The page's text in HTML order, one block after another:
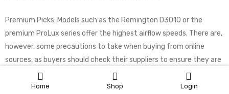
Home Shop Login
Premium Picks: Models such as the Remington D3010 or the
premium ProLux series offer the highest airflow speeds. There are,
however, some precautions to take when buying from online
sources, as buyers should check their suppliers to ensure they are
purchasing the real Remington hair dryer price in Pakistan.